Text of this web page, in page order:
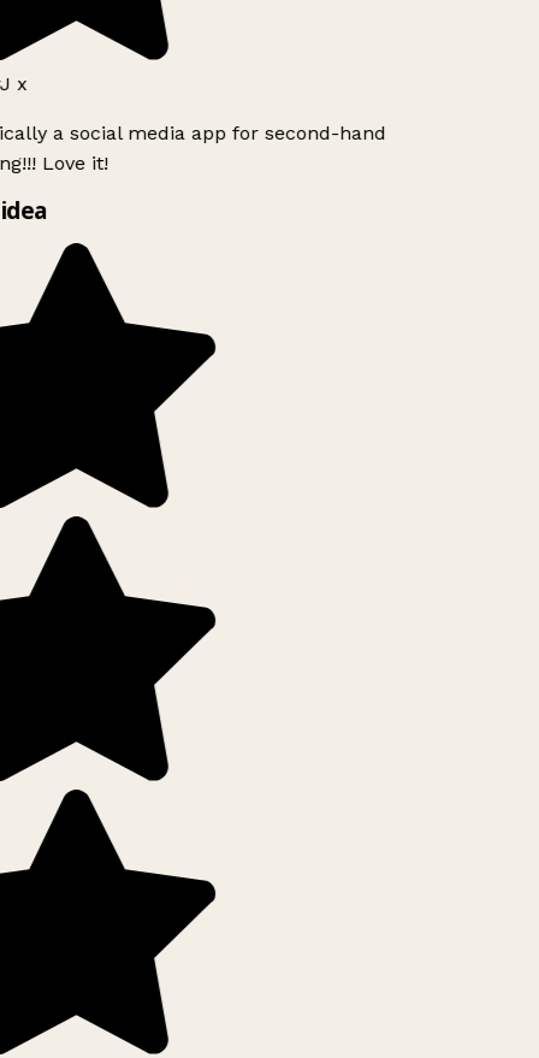
x
a social media app for second-hand
Love it!